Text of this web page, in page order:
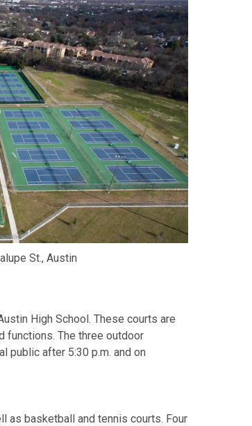
St., Austin
High School. These courts are
functions. The three outdoor
public after 5:30 p.m. and on
as basketball and tennis courts. Four